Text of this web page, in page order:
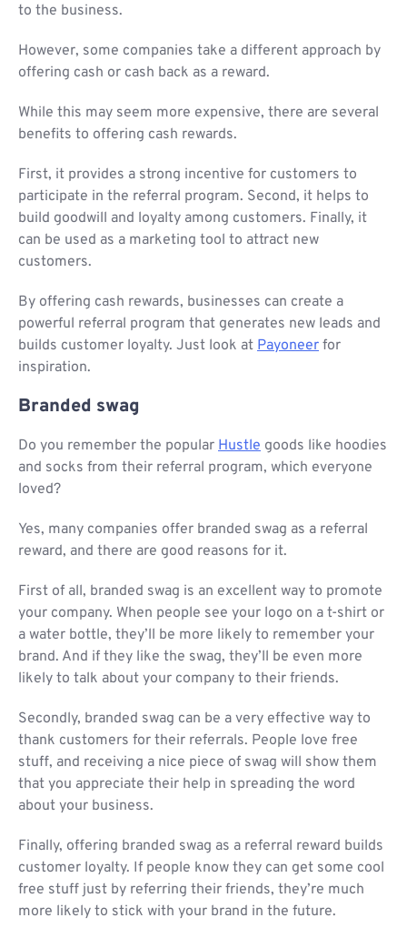
to the business.
However, some companies take a different approach by
offering cash or cash back as a reward.
While this may seem more expensive, there are several
benefits to offering cash rewards.
First, it provides a strong incentive for customers to
participate in the referral program. Second, it helps to
build goodwill and loyalty among customers. Finally, it
can be used as a marketing tool to attract new
customers.
By offering cash rewards, businesses can create a
powerful referral program that generates new leads and
builds customer loyalty. Just look at Payoneer for
inspiration.
Branded swag
Do you remember the popular Hustle goods like hoodies
and socks from their referral program, which everyone
loved?
Yes, many companies offer branded swag as a referral
reward, and there are good reasons for it.
First of all, branded swag is an excellent way to promote
your company. When people see your logo on a t-shirt or
a water bottle, they’ll be more likely to remember your
brand. And if they like the swag, they’ll be even more
likely to talk about your company to their friends.
Secondly, branded swag can be a very effective way to
thank customers for their referrals. People love free
stuff, and receiving a nice piece of swag will show them
that you appreciate their help in spreading the word
about your business.
Finally, offering branded swag as a referral reward builds
customer loyalty. If people know they can get some cool
free stuff just by referring their friends, they’re much
more likely to stick with your brand in the future.